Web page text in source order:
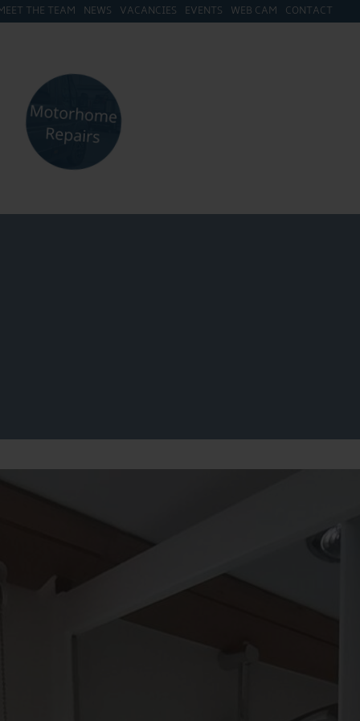
THE TEAM NEWS VACANCIES EVENTS WEB CAM CONTACT